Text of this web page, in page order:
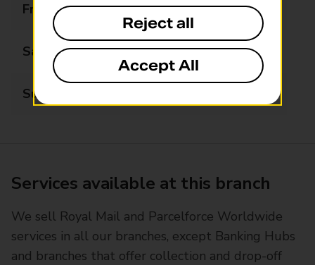
Friday 08:00 - 18:00
Saturday 08:00 - 14:00
Sunday
Services available at this branch
We sell Royal Mail and Parcelforce Worldwide
services in all our branches, except Banking Hubs
and branches that offer collection and drop-off
Reject all
Accept All